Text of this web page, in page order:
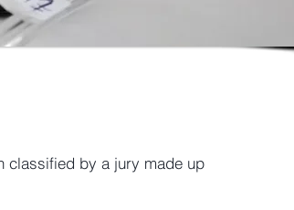
classified by a jury made up